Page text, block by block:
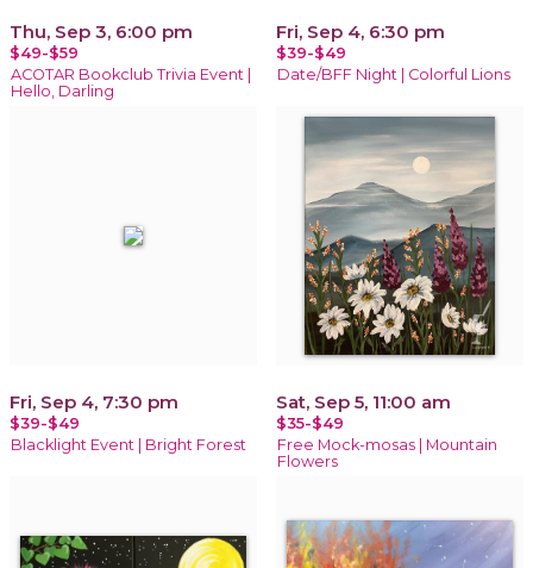
Thu, Sep 3, 6:00 pm
$49-$59
ACOTAR Bookclub Trivia Event |
Hello, Darling
Fri, Sep 4, 6:30 pm
$39-$49
Date/BFF Night | Colorful Lions
Fri, Sep 4, 7:30 pm
$39-$49
Blacklight Event | Bright Forest
Sat, Sep 5, 11:00 am
$35-$49
Free Mock-mosas | Mountain
Flowers